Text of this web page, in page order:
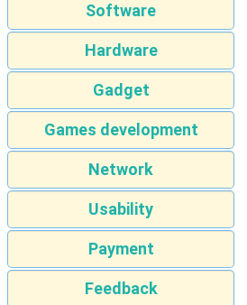
Software
Hardware
Gadget
Games development
Network
Usability
Payment
Feedback